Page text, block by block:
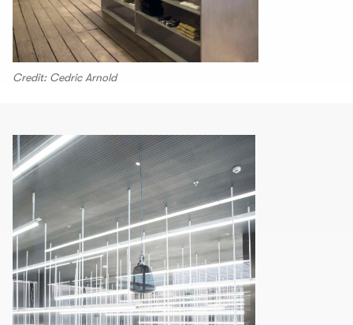
Credit: Cedric Arnold